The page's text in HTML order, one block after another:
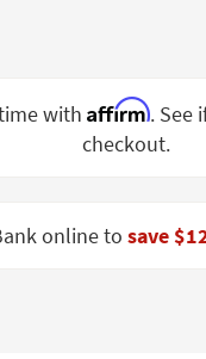
with Affirm. See
checkout.
online to save